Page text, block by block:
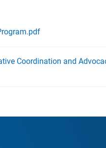
Coordination and